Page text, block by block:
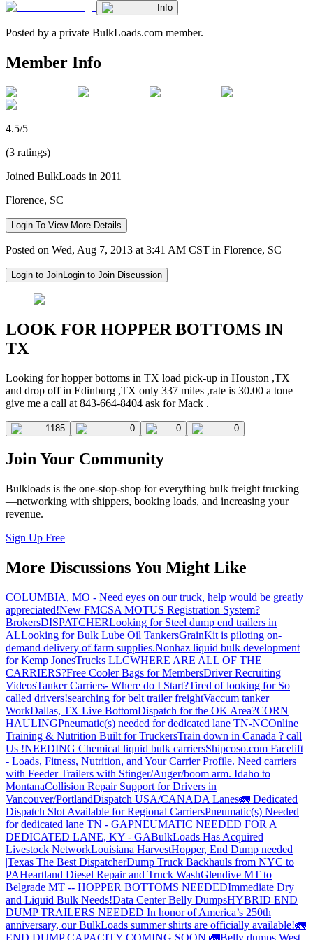
Info
Posted by a private BulkLoads.com member.
Member Info
4.5/5
(3 ratings)
Joined BulkLoads in 2011
Florence, SC
Login To View More Details
Posted on Wed, Aug 7, 2013 at 3:41 AM CST in Florence, SC
Login to JoinLogin to Join Discussion
LOOK FOR HOPPER BOTTOMS IN
TX
Looking for hopper bottoms in TX load pick-up in Houston ,TX
and drop off in Edinburg ,TX only 337 miles ,rate is 30.00 a tone
give me a call at 843-664-8404 ask for Mack .
1185 0 0 0
Join Your Community
Bulkloads is the one-stop-shop for everything bulk freight trucking
—networking with shippers, booking loads, and increasing your
revenue.
Sign Up Free
More Discussions You Might Like
COLUMBIA, MO - Need eyes on our truck, help would be greatly
appreciated!New FMCSA MOTUS Registration System?
BrokersDISPATCHERLooking for Steel dump end trailers in
ALLooking for Bulk Lube Oil TankersGrainKit is piloting on-
demand delivery of farm supplies.Nonhaz liquid bulk development
for Kemp JonesTrucks LLCWHERE ARE ALL OF THE
CARRIERS?Free Cooler Bags for MembersDriver Recruiting
VideosTanker Carriers- Where do I Start?Tired of looking for So
called drivers!searching for belt trailer freightVaccum tanker
WorkDallas, TX Live BottomDispatch for the OK Area?CORN
HAULINGPneumatic(s) needed for dedicated lane TN-NCOnline
Training & Nutrition Built for TruckersTrain down in Canada ? call
Us !NEEDING Chemical liquid bulk carriersShipcoso.com Facelift
- Loads, Fitness, Nutrition, and Your Carrier Profile. Need carriers
with Feeder Trailers with Stinger/Auger/boom arm. Idaho to
MontanaCollision Repair Support for Drivers in
Vancouver/PortlandDispatch USA/CANADA Lanes🚛 Dedicated
Dispatch Slot Available for Regional CarriersPneumatic(s) Needed
for dedicated lane TN - GAPNEUMATIC NEEDED FOR A
DEDICATED LANE, KY - GABulkLoads Has Acquired
Livestock NetworkLouisiana HarvestHopper, End Dump needed
|Texas The Best DispatcherDump Truck Backhauls from NYC to
PAHeartland Diesel Repair and Truck WashGlendive MT to
Belgrade MT -- HOPPER BOTTOMS NEEDEDImmediate Dry
and Liquid Bulk Needs!Data Center Belly DumpsHYBRID END
DUMP TRAILERS NEEDED In honor of America’s 250th
anniversary, our BulkLoads summer shirts are officially available!🚛